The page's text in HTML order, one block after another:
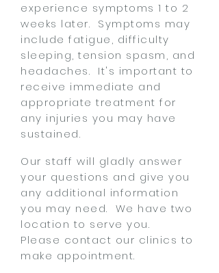
experience symptoms 1 to 2
weeks later. Symptoms may
include fatigue, difficulty
sleeping, tension spasm, and
headaches. It's important to
receive immediate and
appropriate treatment for
any injuries you may have
sustained.
Our staff will gladly answer
your questions and give you
any additional information
you may need. We have two
location to serve you.
Please contact our clinics to
make appointment.